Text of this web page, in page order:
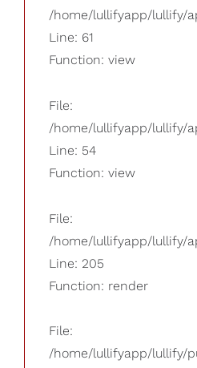
/home/lullifyapp/lullify/
Line: 61
Function: view
File:
/home/lullifyapp/lullify/
Line: 54
Function: view
File:
/home/lullifyapp/lullify/
Line: 205
Function: render
File:
/home/lullifyapp/lullify/